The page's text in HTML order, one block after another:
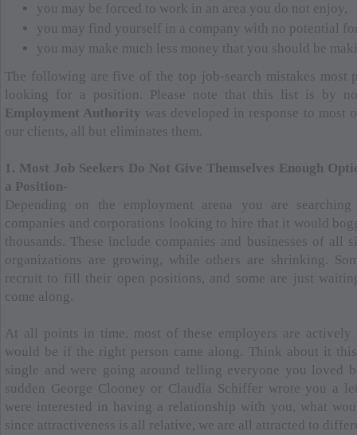
you may be forced to work in an area you do not enjoy,
you may find yourself in a company with no potential
you may make much less money that you should be
The following are five of the top job-search mistakes most
looking for a position. Please note that this list is by no
Employment Authority was developed in response to most
our clients, all but eliminates them.
1. Most Job Seekers Do Not Give Themselves Enough
a Position-
Depending on the employment arena you are
companies and corporations looking to hire that it would
thousands. These include companies and businesses of all
organizations are growing, while others are shrinking.
recruit to fill their open positions, and some are just
come along.
At all points in time, most of these employers are
would be if the right person came along. Think about it
single and were going around telling everyone you loved
sudden George Clooney or Claudia Schiffer wrote you a
were interested in having a relationship with you, what
since attractiveness is all relative, we are all attracted to